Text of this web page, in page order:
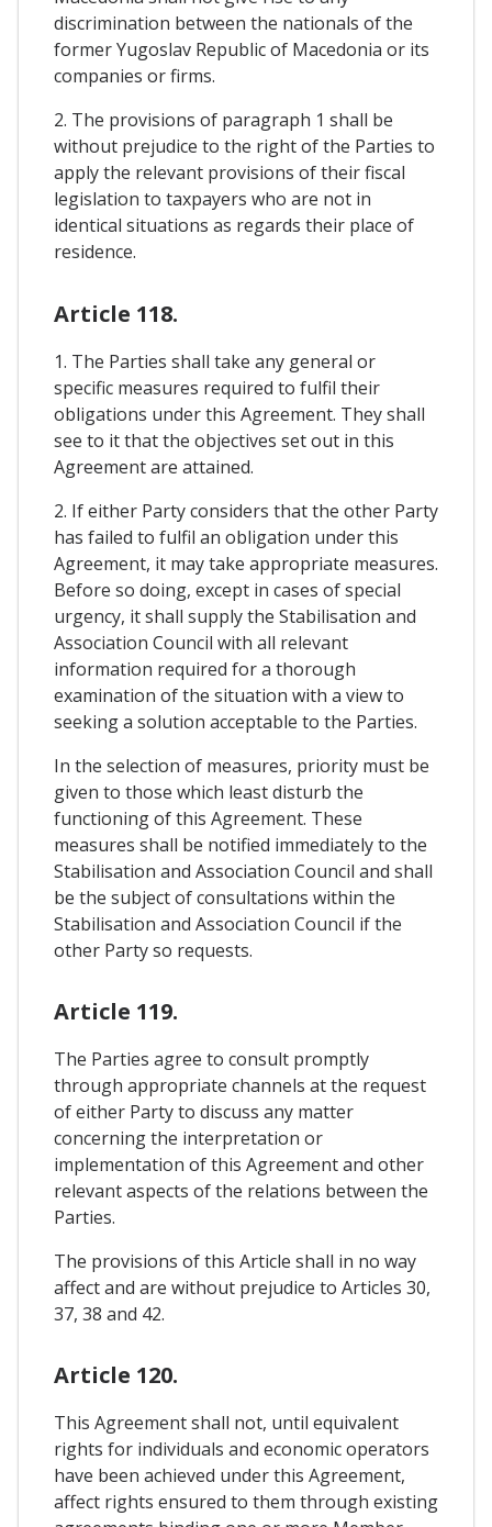
discrimination between the nationals of the
former Yugoslav Republic of Macedonia or its
companies or firms.
2. The provisions of paragraph 1 shall be
without prejudice to the right of the Parties to
apply the relevant provisions of their fiscal
legislation to taxpayers who are not in
identical situations as regards their place of
residence.
Article 118.
1. The Parties shall take any general or
specific measures required to fulfil their
obligations under this Agreement. They shall
see to it that the objectives set out in this
Agreement are attained.
2. If either Party considers that the other Party
has failed to fulfil an obligation under this
Agreement, it may take appropriate measures.
Before so doing, except in cases of special
urgency, it shall supply the Stabilisation and
Association Council with all relevant
information required for a thorough
examination of the situation with a view to
seeking a solution acceptable to the Parties.
In the selection of measures, priority must be
given to those which least disturb the
functioning of this Agreement. These
measures shall be notified immediately to the
Stabilisation and Association Council and shall
be the subject of consultations within the
Stabilisation and Association Council if the
other Party so requests.
Article 119.
The Parties agree to consult promptly
through appropriate channels at the request
of either Party to discuss any matter
concerning the interpretation or
implementation of this Agreement and other
relevant aspects of the relations between the
Parties.
The provisions of this Article shall in no way
affect and are without prejudice to Articles 30,
37, 38 and 42.
Article 120.
This Agreement shall not, until equivalent
rights for individuals and economic operators
have been achieved under this Agreement,
affect rights ensured to them through existing